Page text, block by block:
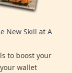
New Skill at A
to boost your
wallet